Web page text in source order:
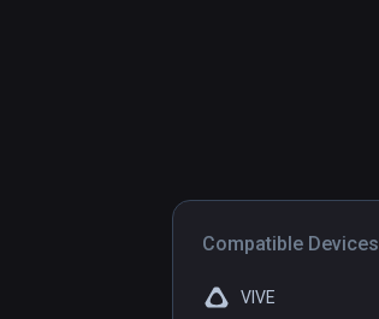
Compatible Devices
VIVE